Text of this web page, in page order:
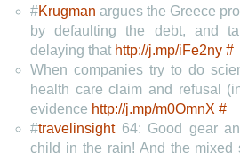
#Krugman argues the Greece
by defaulting the debt, and
delaying that http://j.mp/iFe2ny #
When companies try to do
health care claim and refusal
evidence http://j.mp/m0OmnX #
#travelinsight64: Good gear
child in the rain! And the mixed